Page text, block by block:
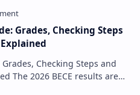
Grades, Checking Steps
Grades, Checking Steps and
The 2026 BECE results are